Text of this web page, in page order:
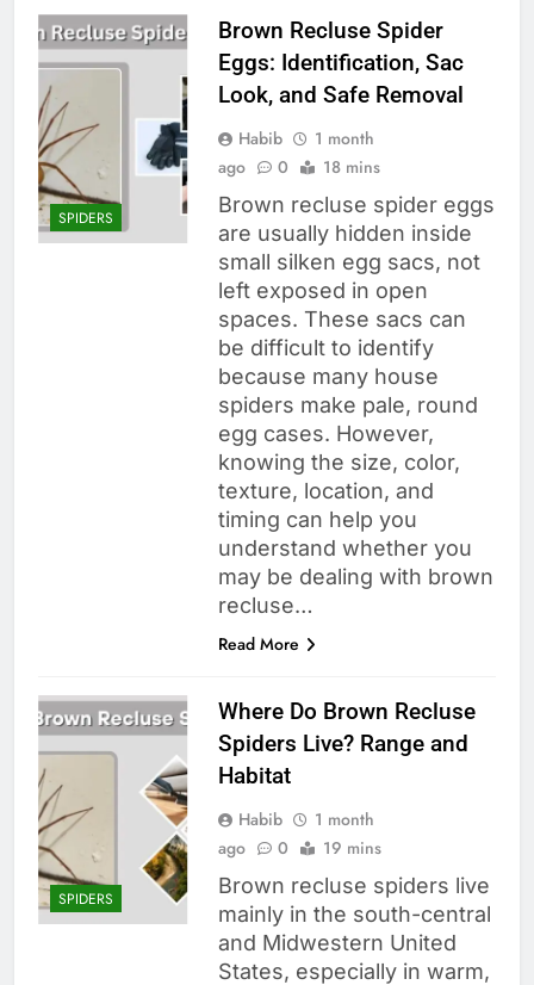
SPIDERS
Brown Recluse Spider
Eggs: Identification, Sac
Look, and Safe Removal
Habib
1 month
ago
0 18 mins
Brown recluse spider eggs
are usually hidden inside
small silken egg sacs, not
left exposed in open
spaces. These sacs can
be difficult to identify
because many house
spiders make pale, round
egg cases. However,
knowing the size, color,
texture, location, and
timing can help you
understand whether you
may be dealing with brown
recluse…
Read More
SPIDERS
Where Do Brown Recluse
Spiders Live? Range and
Habitat
Habib
1 month
ago
0 19 mins
Brown recluse spiders live
mainly in the south-central
and Midwestern United
States, especially in warm,